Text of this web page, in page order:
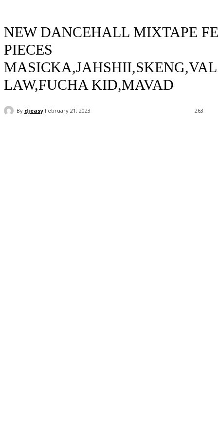
NEW DANCEHALL MIXTAPE
PIECES
LAW,FUCHA KID,MAVAD
By djeasy February 21, 2023 263